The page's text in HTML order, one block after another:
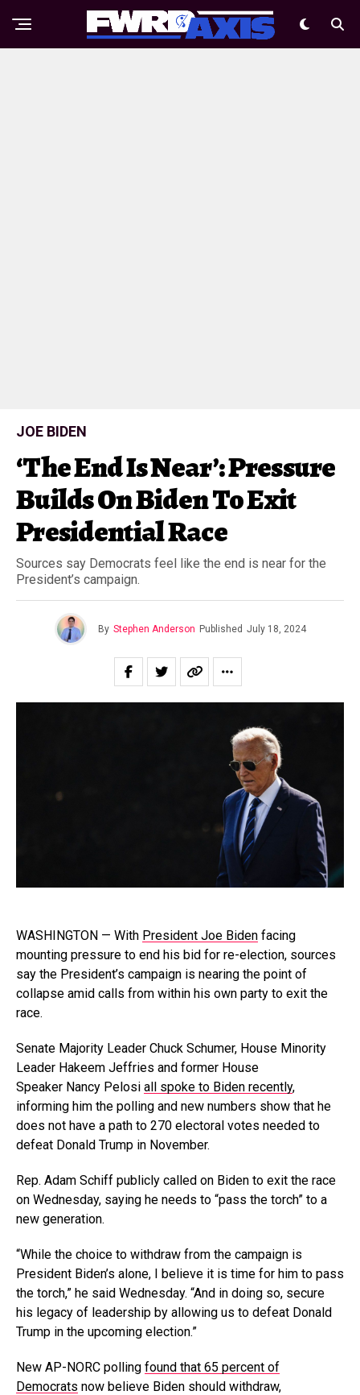
JOE BIDEN
‘The End Is Near’: Pressure
Builds On Biden To Exit
Presidential Race
Sources say Democrats feel like the end is near for the
President’s campaign.
By Stephen Anderson Published July 18, 2024
WASHINGTON — With President Joe Biden facing
mounting pressure to end his bid for re-election, sources
say the President’s campaign is nearing the point of
collapse amid calls from within his own party to exit the
race.
Senate Majority Leader Chuck Schumer, House Minority
Leader Hakeem Jeffries and former House
Speaker Nancy Pelosi all spoke to Biden recently,
informing him the polling and new numbers show that he
does not have a path to 270 electoral votes needed to
defeat Donald Trump in November.
Rep. Adam Schiff publicly called on Biden to exit the race
on Wednesday, saying he needs to “pass the torch” to a
new generation.
“While the choice to withdraw from the campaign is
President Biden’s alone, I believe it is time for him to pass
the torch,” he said Wednesday. “And in doing so, secure
his legacy of leadership by allowing us to defeat Donald
Trump in the upcoming election.”
New AP-NORC polling found that 65 percent of
Democrats now believe Biden should withdraw,